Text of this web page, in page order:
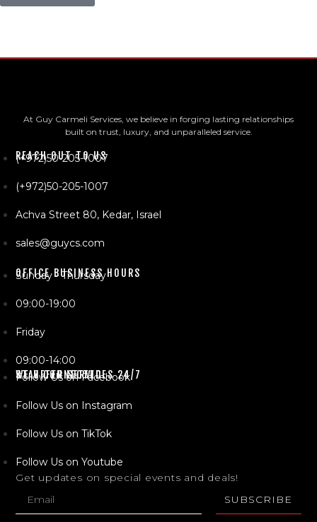
At Guy Carmeli Services, we believe in forging lasting relationships
built on trust, luxury, and unparalleled service.
REACH OUT TO US
(+972)50-205-1007
(+972)50-205-1007
Achva Street 80, Kedar, Israel
sales@guycs.com
OFFICE BUSINESS HOURS
Sunday - Thursday
09:00-19:00
Friday
09:00-14:00
WE OFFER SERVICES 24/7
STAY CONNECTED
Follow Us on Facebook
Follow Us on Instagram
Follow Us on TikTok
Follow Us on Youtube
Get updates on special events and deals!
SUBSCRIBE